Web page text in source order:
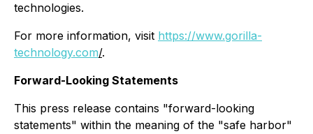
technologies.
For more information, visit https://www.gorilla-
technology.com/.
Forward-Looking Statements
This press release contains "forward-looking
statements" within the meaning of the "safe harbor"